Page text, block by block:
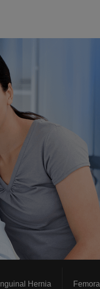
Inguinal Hernia